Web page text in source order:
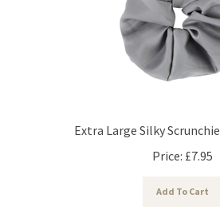
Extra Large Silky Scrunchie
Price:
£7.95